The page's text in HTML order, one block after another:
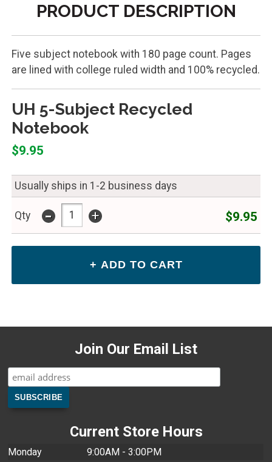
PRODUCT DESCRIPTION
Five subject notebook with 180 page count. Pages
are lined with college ruled width and 100% recycled.
UH 5-Subject Recycled
Notebook
$9.95
Usually ships in 1-2 business days
Qty - + $9.95
Join Our Email List
Current Store Hours
Monday
9:00AM - 3:00PM